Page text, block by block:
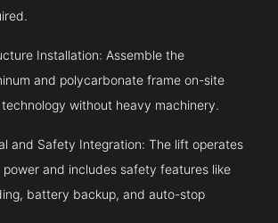
Installation: Assemble the
and polycarbonate frame on-site
without heavy machinery.
and Safety Integration: The lift operates
power and includes safety features like
battery backup, and auto-stop